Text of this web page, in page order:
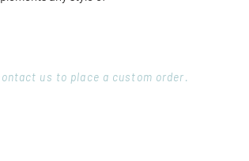
us to place a custom order.